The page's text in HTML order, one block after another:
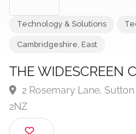
THE
2 Rosemary Lane,
2NZ